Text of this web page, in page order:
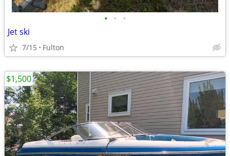
• • •
Jet ski
7/15 Fulton
$1,500